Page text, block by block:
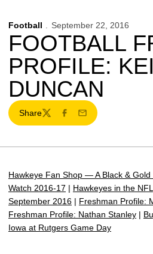
Football September 22, 2016
FOOTBALL
PROFILE:
DUNCAN
Share
TwitterFacebook
Email
Hawkeye Fan Shop — A Black & Gold
Watch 2016-17 | Hawkeyes in the NFL
September 2016 | Freshman Profile:
Freshman Profile: Nathan Stanley |
Iowa at Rutgers Game Day